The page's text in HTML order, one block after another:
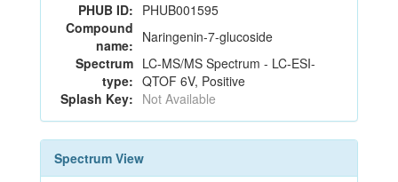
PHUB ID: PHUB001595
Compound
name: Naringenin-7-glucoside
Spectrum
type:
LC-MS/MS Spectrum - LC-ESI-
QTOF 6V, Positive
Splash Key: Not Available
Spectrum View